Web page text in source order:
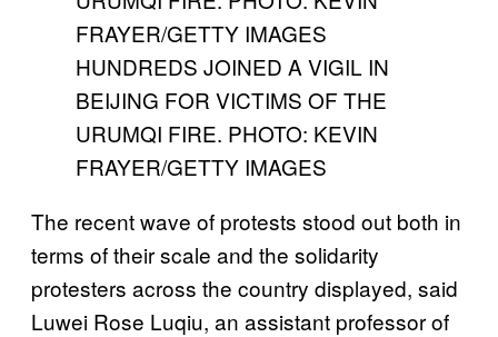
HUNDREDS JOINED A VIGIL IN
BEIJING FOR VICTIMS OF THE
URUMQI FIRE. PHOTO: KEVIN
FRAYER/GETTY IMAGES
The recent wave of protests stood out both in
terms of their scale and the solidarity
protesters across the country displayed, said
Luwei Rose Luqiu, an assistant professor of